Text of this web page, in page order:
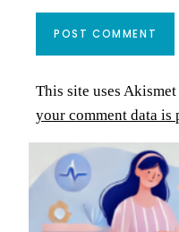
This site uses
your comment data is